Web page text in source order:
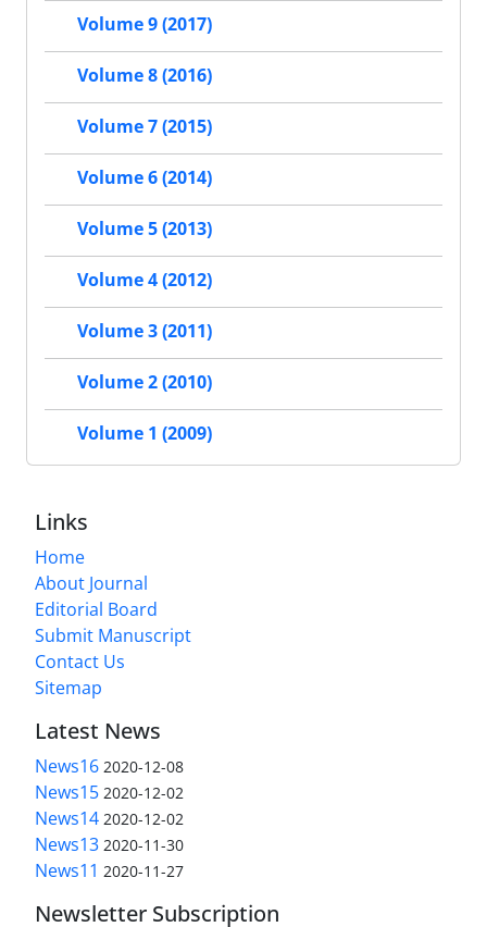
Volume 9 (2017)
Volume 8 (2016)
Volume 7 (2015)
Volume 6 (2014)
Volume 5 (2013)
Volume 4 (2012)
Volume 3 (2011)
Volume 2 (2010)
Volume 1 (2009)
Links
Home
About Journal
Editorial Board
Submit Manuscript
Contact Us
Sitemap
Latest News
News16 2020-12-08
News15 2020-12-02
News14 2020-12-02
News13 2020-11-30
News11 2020-11-27
Newsletter Subscription